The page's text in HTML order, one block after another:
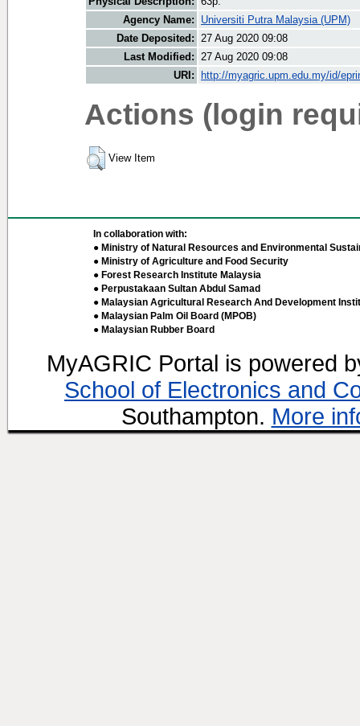
Agency Name:
Universiti Putra Malaysia (UPM)
Date Deposited: 27 Aug 2020 09:08
Last Modified: 27 Aug 2020 09:08
URI:
http://myagric.upm.edu.my/id/
Actions (login
View Item
In collaboration with:
● Ministry of Natural Resources and Environmental
● Ministry of Agriculture and Food Security
● Forest Research Institute Malaysia
● Perpustakaan Sultan Abdul Samad
● Malaysian Agricultural Research And Development
● Malaysian Palm Oil Board (MPOB)
● Malaysian Rubber Board
MyAGRIC Portal is powered
School of Electronics and
Southampton. More